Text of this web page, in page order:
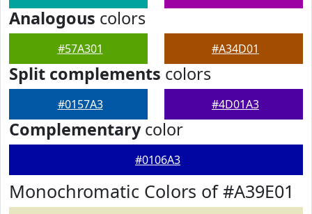
Analogous colors
#57A301 #A34D01
Split complements colors
#0157A3 #4D01A3
Complementarycolor
#0106A3
Monochromatic Colors of #A39E01